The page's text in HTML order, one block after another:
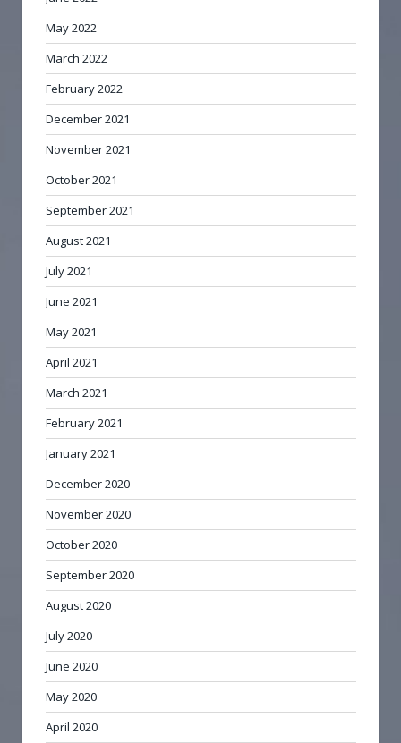
May 2022
March 2022
February 2022
December 2021
November 2021
October 2021
September 2021
August 2021
July 2021
June 2021
May 2021
April 2021
March 2021
February 2021
January 2021
December 2020
November 2020
October 2020
September 2020
August 2020
July 2020
June 2020
May 2020
April 2020